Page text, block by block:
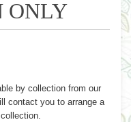
ONLY
by collection from our
contact you to arrange a